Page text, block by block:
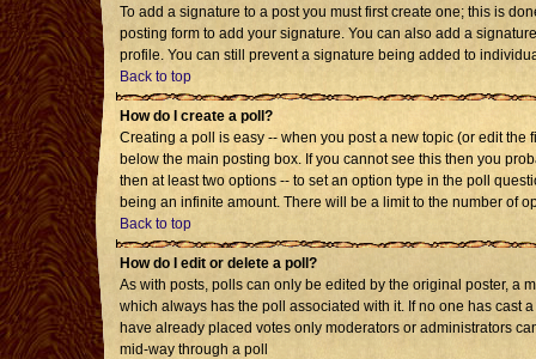
To add a signature to a post you must first create one; this is
posting form to add your signature. You can also add a
profile. You can still prevent a signature being added to
Back to top
How do I create a poll?
Creating a poll is easy -- when you post a new topic (or edit
below the main posting box. If you cannot see this then you
then at least two options -- to set an option type in the poll
being an infinite amount. There will be a limit to the number of
Back to top
How do I edit or delete a poll?
As with posts, polls can only be edited by the original poster, a
which always has the poll associated with it. If no one has cast
have already placed votes only moderators or administrators
mid-way through a poll